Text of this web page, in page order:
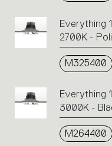
Everything
2700K -
M325400
Everything
3000K -
M264400